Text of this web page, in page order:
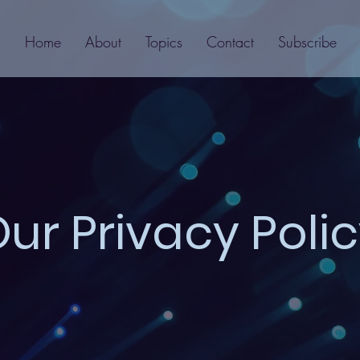
Home About Topics Contact Subscribe
Privacy